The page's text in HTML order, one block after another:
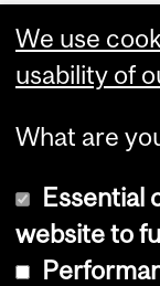
We use
usability of
What are
Essential
website to